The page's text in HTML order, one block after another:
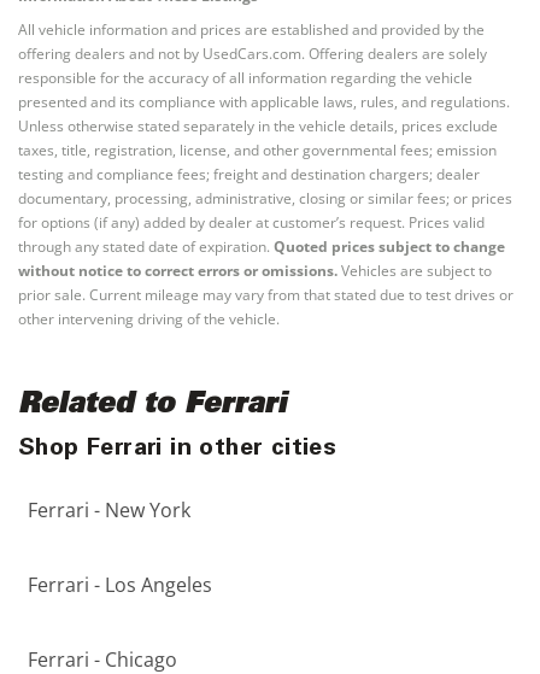
All vehicle information and prices are established and provided by the
offering dealers and not by UsedCars.com. Offering dealers are solely
responsible for the accuracy of all information regarding the vehicle
presented and its compliance with applicable laws, rules, and regulations.
Unless otherwise stated separately in the vehicle details, prices exclude
taxes, title, registration, license, and other governmental fees; emission
testing and compliance fees; freight and destination chargers; dealer
documentary, processing, administrative, closing or similar fees; or prices
for options (if any) added by dealer at customer’s request. Prices valid
through any stated date of expiration. Quoted prices subject to change
without notice to correct errors or omissions.Vehicles are subject to
prior sale. Current mileage may vary from that stated due to test drives or
other intervening driving of the vehicle.
Related to Ferrari
Shop Ferrari in other cities
Ferrari - New York
Ferrari - Los Angeles
Ferrari - Chicago